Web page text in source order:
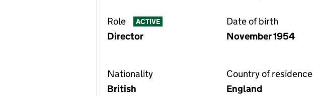
Role ACTIVE
Director
Date of birth
November 1954
Nationality
British
Country of residence
England